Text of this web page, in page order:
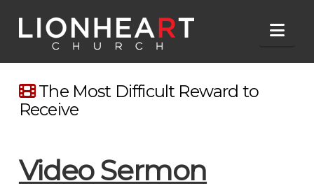
The Most Difficult Reward to
Receive
Video Sermon